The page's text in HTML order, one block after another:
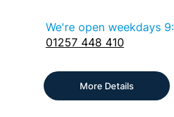
We're open weekdays
01257 448 410
More Details